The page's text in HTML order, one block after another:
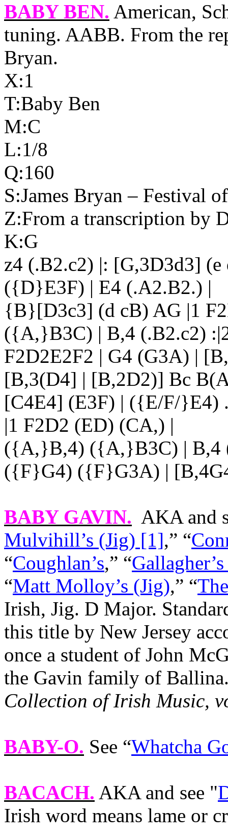
BABY BEN. American,
tuning. AABB. From the
Bryan.
X:1
T:Baby Ben
M:C
L:1/8
Q:160
S:James Bryan – Festival
Z:From a transcription by
K:G
z4 (.B2.c2) |: [G,3D3d3]
({D}E3F) | E4 (.A2.B2.) |
{B}[D3c3] (d cB) AG |1
({A,}B3C) | B,4 (.B2.c2)
F2D2E2F2 | G4 (G3A) |
[B,3(D4] | [B,2D2)] Bc
[C4E4] (E3F) | ({E/F/
|1 F2D2 (ED) (CA,) |
({A,}B,4) ({A,}B3C) | B,4
({F}G4) ({F}G3A) |
BABY GAVIN. AKA and
Mulvihill’s (Jig) [1],” “
“Coughlan’s,” “
“Matt Molloy’s (Jig),” “
Irish, Jig. D Major.
this title by New Jersey
once a student of John
the Gavin family of
Collection of Irish Music,
BABY-O. See “Whatcha
BACACH. AKA and see "
Irish word means lame or